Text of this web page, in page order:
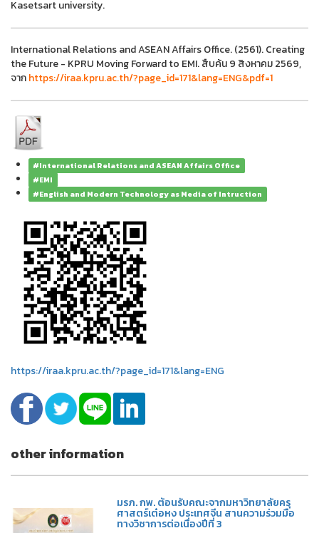
Kasetsart university.
International Relations and ASEAN Affairs Office. (2561). Creating
the Future - KPRU Moving Forward to EMI. สืบค้น 9 สิงหาคม 2569,
จากhttps://iraa.kpru.ac.th/?page_id=171&lang=ENG&pdf=1
#International Relations and ASEAN Affairs Office
#EMI
#English and Modern Technology as Media of Intruction
https://iraa.kpru.ac.th/?page_id=171&lang=ENG
other information
มรภ. กพ. ต้อนรับคณะจากมหาวิทยาลัยครุ
ศาสตร์เต๋อหง ประเทศจีน สานความร่วมมือ
ทางวิชาการต่อเนื่องปีที่ 3